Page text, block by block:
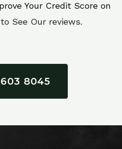
Your Credit Score on
See Our reviews.
8045